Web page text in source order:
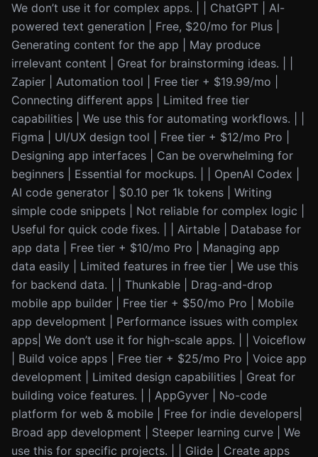
We don’t use it for complex apps. | | ChatGPT | AI-
powered text generation | Free, $20/mo for Plus |
Generating content for the app | May produce
irrelevant content | Great for brainstorming ideas. | |
Zapier | Automation tool | Free tier + $19.99/mo |
Connecting different apps | Limited free tier
capabilities | We use this for automating workflows. | |
Figma | UI/UX design tool | Free tier + $12/mo Pro |
Designing app interfaces | Can be overwhelming for
beginners | Essential for mockups. | | OpenAI Codex |
AI code generator | $0.10 per 1k tokens | Writing
simple code snippets | Not reliable for complex logic |
Useful for quick code fixes. | | Airtable | Database for
app data | Free tier + $10/mo Pro | Managing app
data easily | Limited features in free tier | We use this
for backend data. | | Thunkable | Drag-and-drop
mobile app builder | Free tier + $50/mo Pro | Mobile
app development | Performance issues with complex
apps| We don’t use it for high-scale apps. | | Voiceflow
| Build voice apps | Free tier + $25/mo Pro | Voice app
development | Limited design capabilities | Great for
building voice features. | | AppGyver | No-code
platform for web & mobile | Free for indie developers|
Broad app development | Steeper learning curve | We
use this for specific projects. | | Glide | Create apps